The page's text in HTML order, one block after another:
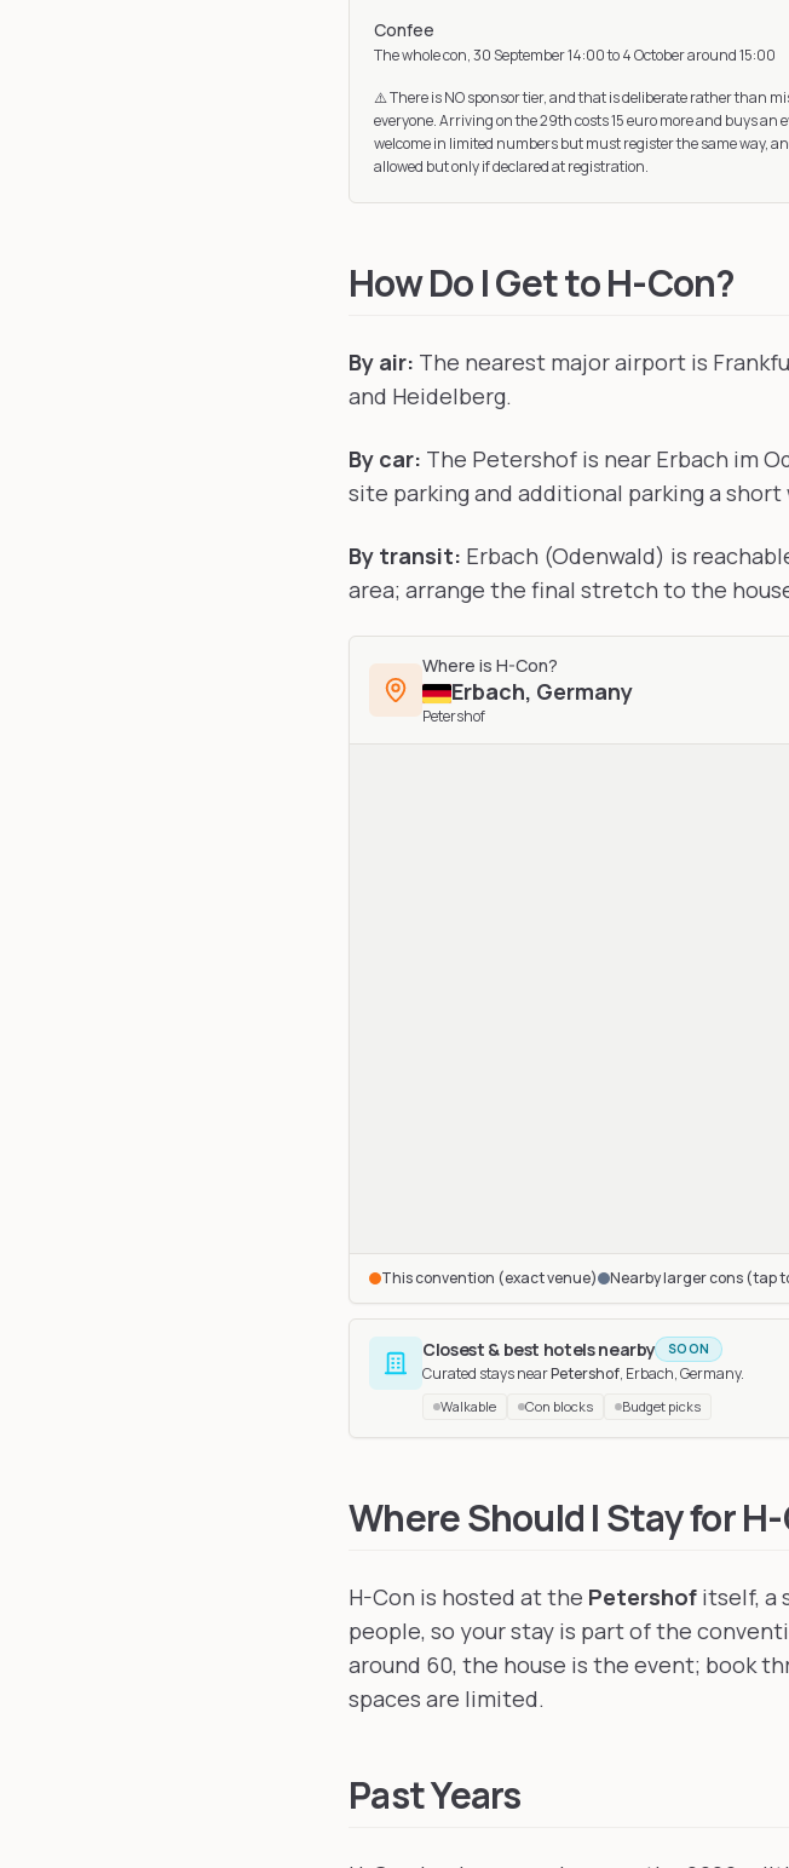
Confee
The whole con, 30 September 14:00 to 4 October around 15:00
⚠️ There is NO sponsor tier, and that is deliberate rather than
everyone. Arriving on the 29th costs 15 euro more and buys
welcome in limited numbers but must register the same way,
allowed but only if declared at registration.
How Do I Get to H-Con?
By air: The nearest major airport is
and Heidelberg.
By car: The Petershof is near Erbach im
site parking and additional parking a short
By transit: Erbach (Odenwald) is
area; arrange the final stretch to the
Where is H-Con?
Erbach, Germany
Petershof
This convention (exact venue) Nearby larger cons (tap
Closest & best hotels nearby SOON
Curated stays nearPetershof, Erbach, Germany.
Walkable Con blocks Budget picks
Where Should I Stay for
H-Con is hosted at the Petershof itself, a
people, so your stay is part of the
around 60, the house is the event; book
spaces are limited.
Past Years